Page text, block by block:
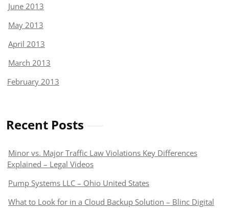
June 2013
May 2013
April 2013
March 2013
February 2013
Recent Posts
Minor vs. Major Traffic Law Violations Key Differences
Explained – Legal Videos
Pump Systems LLC – Ohio United States
What to Look for in a Cloud Backup Solution – Blinc Digital